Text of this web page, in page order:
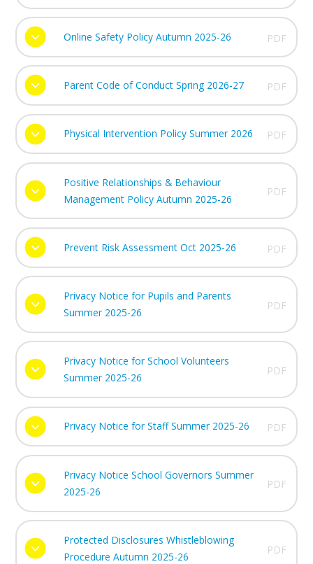
Online Safety Policy Autumn 2025-26 PDF
Parent Code of Conduct Spring 2026-27 PDF
Physical Intervention Policy Summer 2026 PDF
Positive Relationships & Behaviour
Management Policy Autumn 2025-26
PDF
Prevent Risk Assessment Oct 2025-26 PDF
Privacy Notice for Pupils and Parents
Summer 2025-26
PDF
Privacy Notice for School Volunteers
Summer 2025-26
PDF
Privacy Notice for Staff Summer 2025-26 PDF
Privacy Notice School Governors Summer
2025-26
PDF
Protected Disclosures Whistleblowing
Procedure Autumn 2025-26
PDF